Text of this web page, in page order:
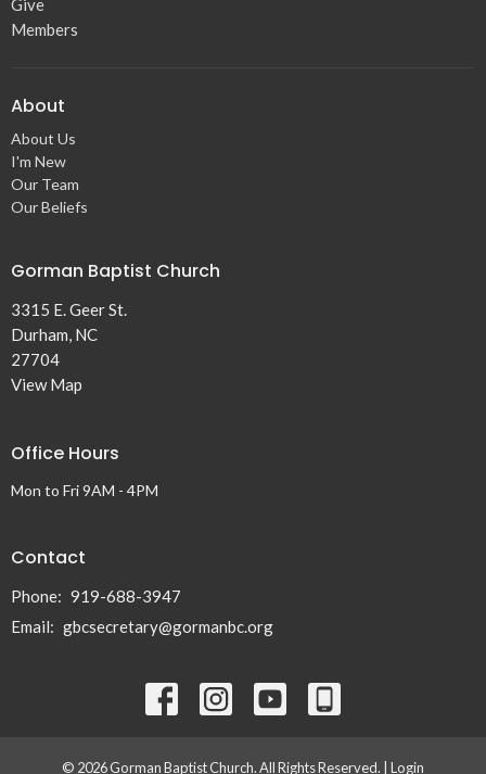
Members
About
About Us
I'm New
Our Team
Our Beliefs
Gorman Baptist Church
3315 E. Geer St.
Durham, NC
27704
View Map
Office Hours
Mon to Fri 9AM - 4PM
Contact
Phone: 919-688-3947
Email: gbcsecretary@gormanbc.org
© 2026 Gorman Baptist Church. All Rights Reserved. | Login